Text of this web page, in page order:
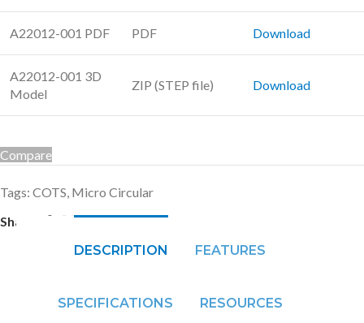
A22012-001 PDF PDF Download
A22012-001 3D
Model
ZIP (STEP file) Download
Compare
Tags: COTS Micro Circular
Share:
DESCRIPTION
FEATURES
SPECIFICATIONS RESOURCES